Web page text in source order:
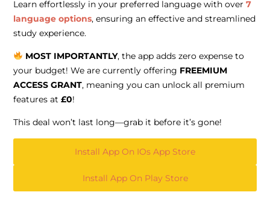
Learn effortlessly in your preferred language with over7
language options, ensuring an effective and streamlined
study experience.
MOST IMPORTANTLY, the app adds zero expense to
your budget! We are currently offering FREEMIUM
ACCESS GRANT, meaning you can unlock all premium
features at£0!
This deal won’t last long—grab it before it’s gone!
Install App On IOs App Store
Install App On Play Store